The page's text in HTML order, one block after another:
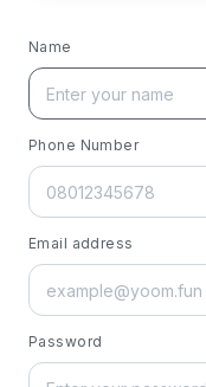
Name
Phone Number
Email address
Password